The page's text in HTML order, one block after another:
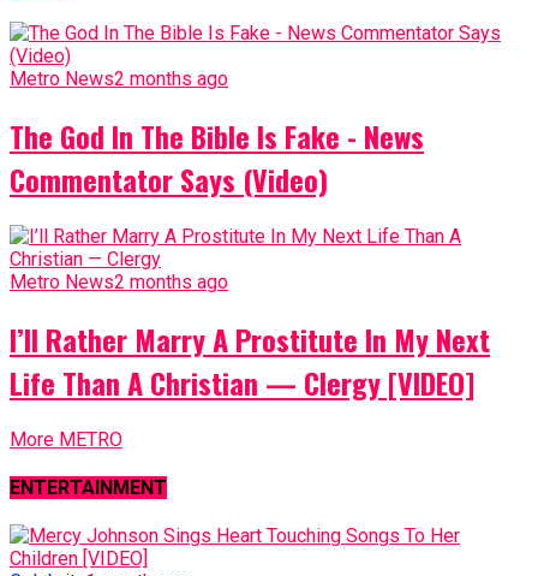
Metro News2 months ago
The God In The Bible Is Fake - News
Commentator Says (Video)
Metro News2 months ago
I’ll Rather Marry A Prostitute In My Next
Life Than A Christian — Clergy [VIDEO]
More METRO
ENTERTAINMENT